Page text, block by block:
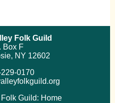
Folk Guild
Box F
NY 12602
0170
Guild: Home